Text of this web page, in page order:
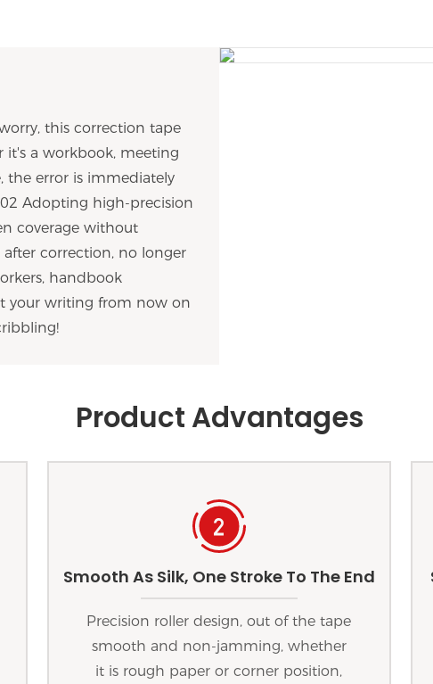
this correction tape
it's a workbook, meeting
the error is immediately
Adopting high-precision
coverage without
correction, no longer
handbook
your writing from now on
Product Advantages
Smooth As Silk, One Stroke To The End
Precision roller design, out of the tape
smooth and non-jamming, whether
it is rough paper or corner position,